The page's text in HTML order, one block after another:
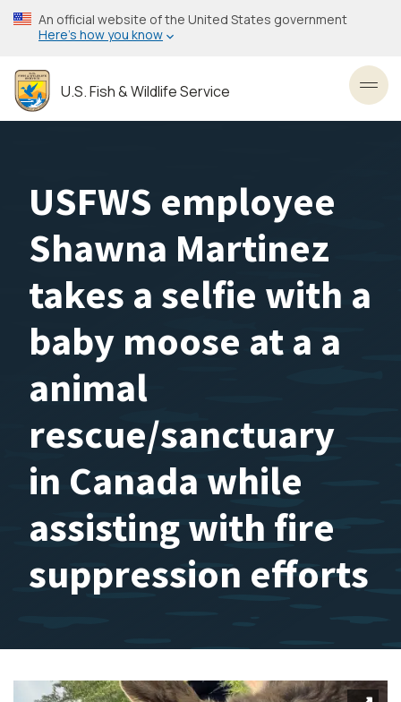
Skip
to
content
An official website of the United States government
Here’s how you know
U.S. Fish & Wildlife Service
USFWS employee
Shawna Martinez
takes a selfie with a
baby moose at a a
animal
rescue/sanctuary
in Canada while
assisting with fire
suppression efforts